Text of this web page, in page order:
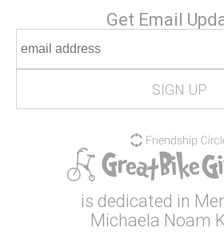
Get Email
is dedicated in
Michaela Noam